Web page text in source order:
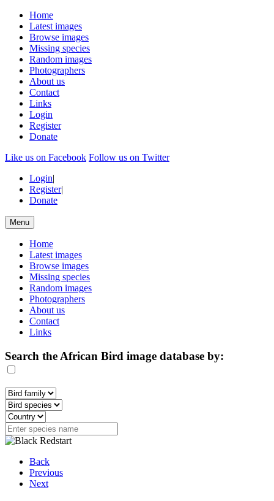
Home
Latest images
Browse images
Missing species
Random images
Photographers
About us
Contact
Links
Login
Register
Donate
Like us on Facebook Follow us on Twitter
Login|
Register|
Donate
Menu
Home
Latest images
Browse images
Missing species
Random images
Photographers
About us
Contact
Links
Search the African Bird image database by:
Back
Previous
Next